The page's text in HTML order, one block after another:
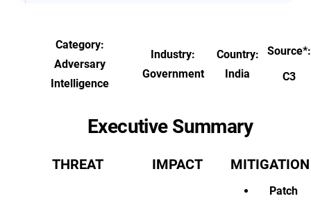
Category:
Adversary
Intelligence
Industry:
Government
Country:
India
Source*:
C3
Executive Summary
THREAT IMPACT MITIGATION
Patch